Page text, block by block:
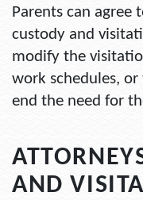
Parents can
custody and
modify the
work schedules,
end the need for
AND